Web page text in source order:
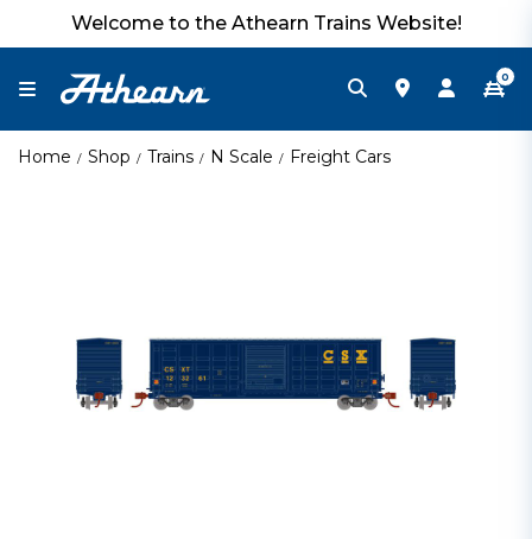
Welcome to the Athearn Trains Website!
0
Home Shop Trains N Scale Freight Cars